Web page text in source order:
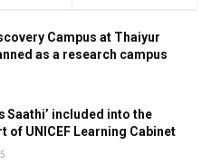
Campus at Thaiyur
as a research campus
Saathi’ included into the
of UNICEF Learning Cabinet